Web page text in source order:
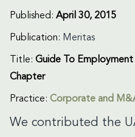
Published: April 30, 2015
Publication: Meritas
Title: Guide To Employment
Chapter
Practice: Corporate and
We contributed the